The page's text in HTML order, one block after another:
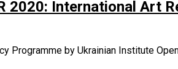
2020: International Art
Programme by Ukrainian Institute